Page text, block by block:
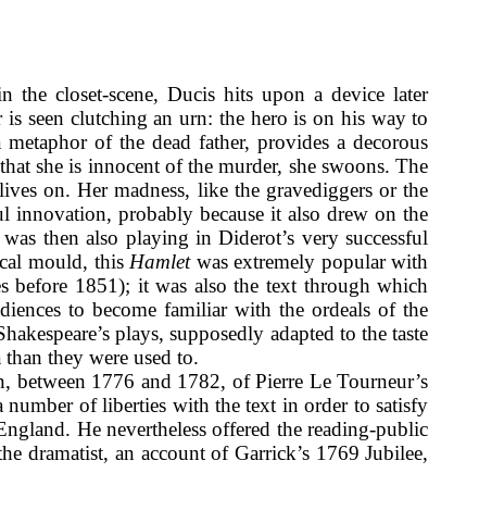
closet-scene, Ducis hits upon a device later
seen clutching an urn: the hero is on his way to
of the dead father, provides a decorous
she is innocent of the murder, she swoons. The
on. Her madness, like the gravediggers or the
innovation, probably because it also drew on the
then also playing in Diderot’s very successful
mould, this Hamletwas extremely popular with
before 1851); it was also the text through which
to become familiar with the ordeals of the
plays, supposedly adapted to the taste
they were used to.
between 1776 and 1782, of Pierre Le Tourneur’s
of liberties with the text in order to satisfy
He nevertheless offered the reading-public
dramatist, an account of Garrick’s 1769 Jubilee,